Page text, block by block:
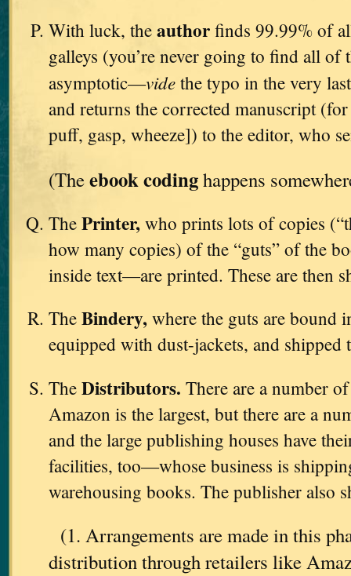
With luck, theauthorfinds 99.99% of
galleys (you’re never going to find all of
asymptotic—videthe typo in the very
and returns the corrected manuscript
puff, gasp, wheeze]) to the editor, who
(Theebook codinghappens
ThePrinter, who prints lots of copies
how many copies) of the “guts” of the
inside text—are printed. These are then
TheBindery, where the guts are bound
equipped with dust-jackets, and shipped
TheDistributors. There are a number
Amazon is the largest, but there are a
and the large publishing houses have
facilities, too—whose business is
warehousing books. The publisher also
(1. Arrangements are made in this
distribution through retailers like